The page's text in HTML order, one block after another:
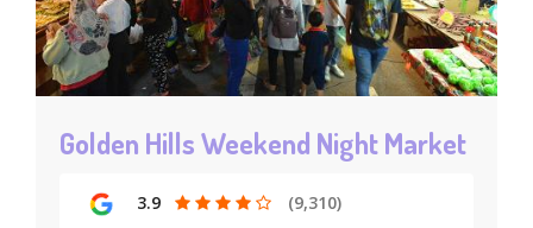
Golden Hills Weekend Night Market
3.9 (9,310)